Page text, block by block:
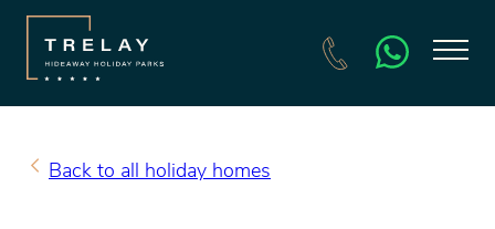
BOOK A HOLIDAY
Back to all holiday homes